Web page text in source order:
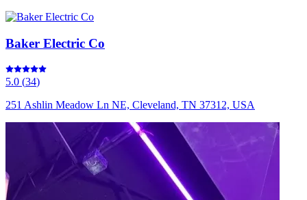
Baker Electric Co
5.0 (34)
251 Ashlin Meadow Ln NE, Cleveland, TN 37312, USA